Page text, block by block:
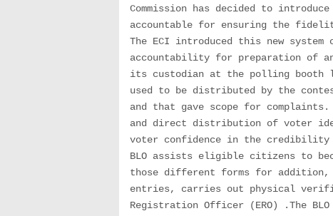
Commission has decided to
accountable for ensuring the
The ECI introduced this new
accountability for preparation of
its custodian at the polling
used to be distributed by the
and that gave scope for
and direct distribution of voter
voter confidence in the credibility
BLO assists eligible citizens to
those different forms for
entries, carries out physical
Registration Officer (ERO) .The